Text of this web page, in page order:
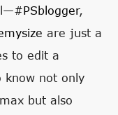
#PSblogger,
are just a
to edit a
know not only
but also